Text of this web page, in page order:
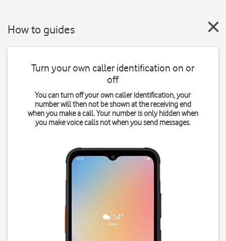
How to guides
Turn your own caller identification on or
off
You can turn off your own caller identification, your
number will then not be shown at the receiving end
when you make a call. Your number is only hidden when
you make voice calls not when you send messages.